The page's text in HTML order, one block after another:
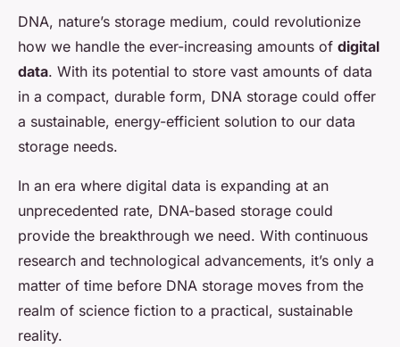
DNA, nature’s storage medium, could revolutionize
how we handle the ever-increasing amounts of digital
data. With its potential to store vast amounts of data
in a compact, durable form, DNA storage could offer
a sustainable, energy-efficient solution to our data
storage needs.
In an era where digital data is expanding at an
unprecedented rate, DNA-based storage could
provide the breakthrough we need. With continuous
research and technological advancements, it’s only a
matter of time before DNA storage moves from the
realm of science fiction to a practical, sustainable
reality.